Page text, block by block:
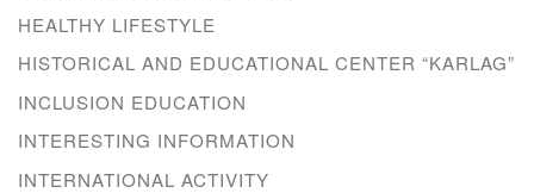
HEALTHY LIFESTYLE
HISTORICAL AND EDUCATIONAL CENTER “KARLAG”
INCLUSION EDUCATION
INTERESTING INFORMATION
INTERNATIONAL ACTIVITY